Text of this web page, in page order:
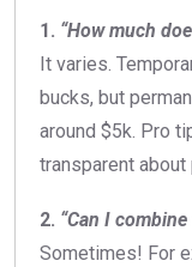
1. “How much
It varies.
bucks, but
around $5k. Pro
transparent about
2. “Can I
Sometimes! For